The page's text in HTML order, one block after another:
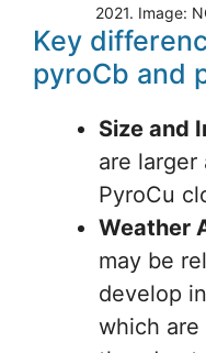
2021. Image:
Key
pyroCb and
Size and
are larger
PyroCu
Weather
may be
develop
which are